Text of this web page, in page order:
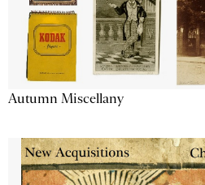
Autumn Miscellany